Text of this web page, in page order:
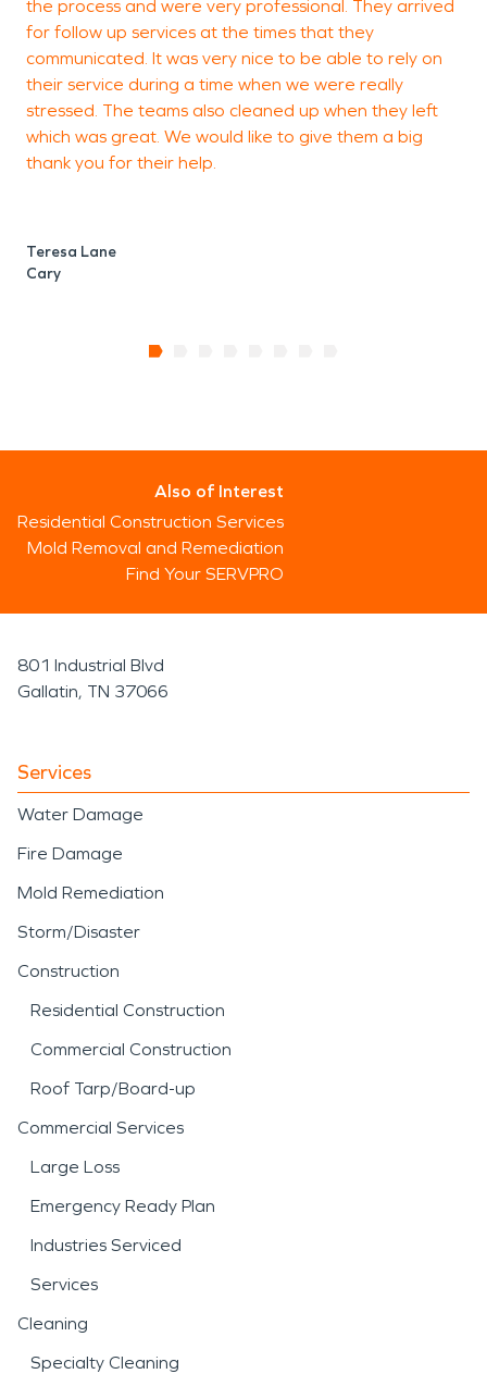
the process and were very professional. They arrived
for follow up services at the times that they
communicated. It was very nice to be able to rely on
their service during a time when we were really
stressed. The teams also cleaned up when they left
which was great. We would like to give them a big
thank you for their help.
Teresa Lane
Cary
Also of Interest
Residential Construction Services
Mold Removal and Remediation
Find Your SERVPRO
801 Industrial Blvd
Gallatin, TN 37066
Services
Water Damage
Fire Damage
Mold Remediation
Storm/Disaster
Construction
Residential Construction
Commercial Construction
Roof Tarp/Board-up
Commercial Services
Large Loss
Emergency Ready Plan
Industries Serviced
Services
Cleaning
Specialty Cleaning